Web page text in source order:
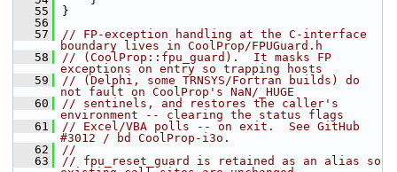
   55
}
   56
   57
// FP-exception handling at the C-interface
boundary lives in CoolProp/FPUGuard.h
   58
// (CoolProp::fpu_guard).  It masks FP
exceptions on entry so trapping hosts
   59
// (Delphi, some TRNSYS/Fortran builds) do
not fault on CoolProp's NaN/_HUGE
   60
// sentinels, and restores the caller's
environment -- clearing the status flags
   61
// Excel/VBA polls -- on exit.  See GitHub
#3012 / bd CoolProp-i3o.
   62
//
   63
// fpu_reset_guard is retained as an alias so